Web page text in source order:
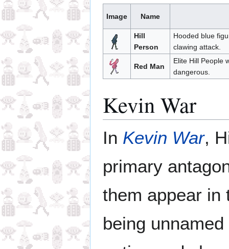
Image Name
Hill
Person
Hooded blue
clawing attack.
Red Man
Elite Hill People
dangerous.
Kevin War
In Kevin War,
primary
them appear in
being